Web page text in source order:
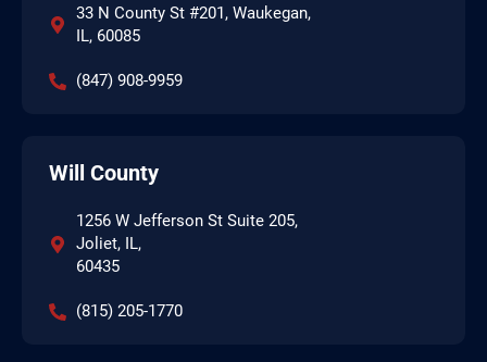
33 N County St #201, Waukegan,
IL, 60085
(847) 908-9959
Will County
1256 W Jefferson St Suite 205,
Joliet, IL,
60435
(815) 205-1770